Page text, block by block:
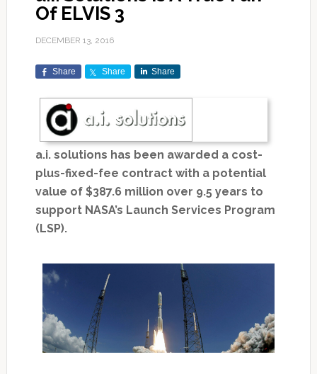
Of ELVIS 3
DECEMBER 13, 2016
Share Share Share
a.i. solutions has been awarded a cost-
plus-fixed-fee contract with a potential
value of $387.6 million over 9.5 years to
support NASA’s Launch Services Program
(LSP).